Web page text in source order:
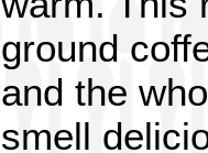
ground
and the
smell